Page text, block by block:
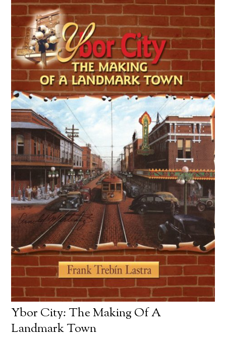
Ybor City: The Making Of A
Landmark Town